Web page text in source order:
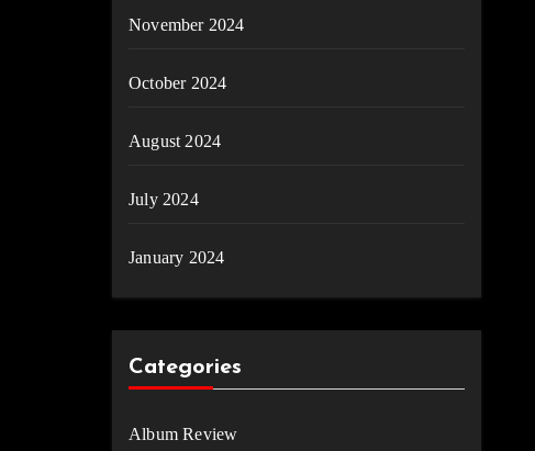
November 2024
October 2024
August 2024
July 2024
January 2024
Categories
Album Review